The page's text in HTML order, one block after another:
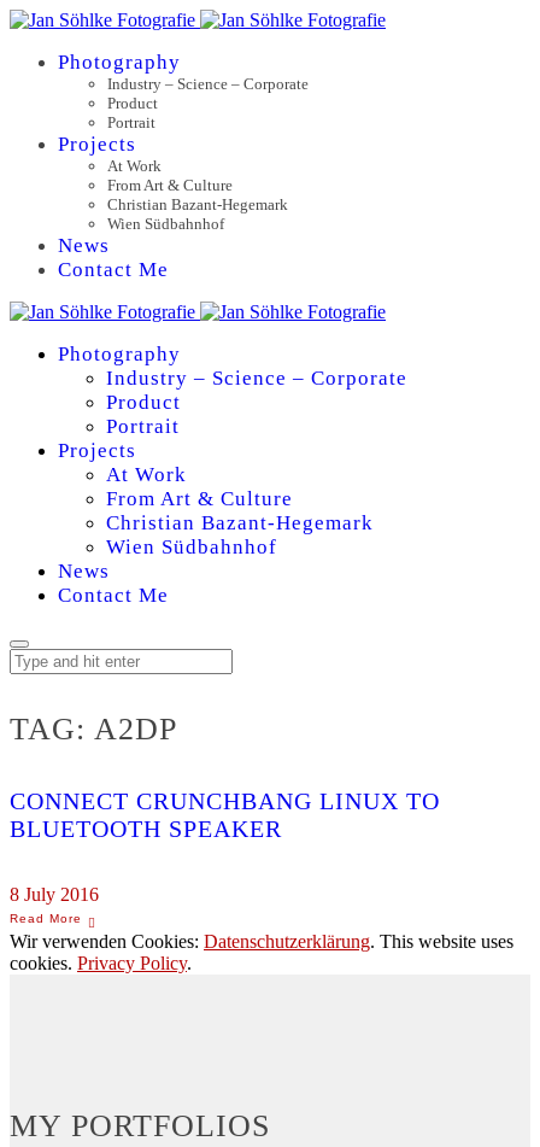
Photography
Industry – Science – Corporate
Product
Portrait
Projects
At Work
From Art & Culture
Christian Bazant-Hegemark
Wien Südbahnhof
News
Contact Me
Photography
Industry – Science – Corporate
Product
Portrait
Projects
At Work
From Art & Culture
Christian Bazant-Hegemark
Wien Südbahnhof
News
Contact Me
TAG: A2DP
CONNECT CRUNCHBANG LINUX TO
BLUETOOTH SPEAKER
8 July 2016
Wir verwenden Cookies: Datenschutzerklärung. This website uses
cookies. Privacy Policy.
MY PORTFOLIOS